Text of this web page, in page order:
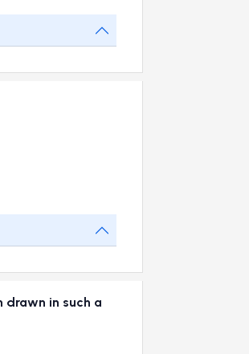
in such a